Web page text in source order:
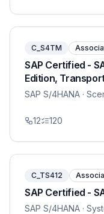
C_S4TM
SAP Certified -
Edition,
SAP S/4HANA ·
12 120
C_TS412
SAP Certified -
SAP S/4HANA ·